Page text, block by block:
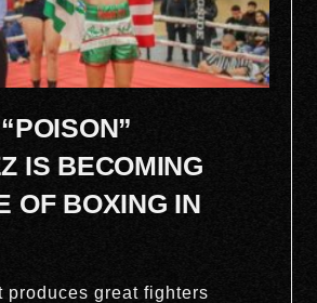
IS BECOMING
OF BOXING IN
produces great fighters